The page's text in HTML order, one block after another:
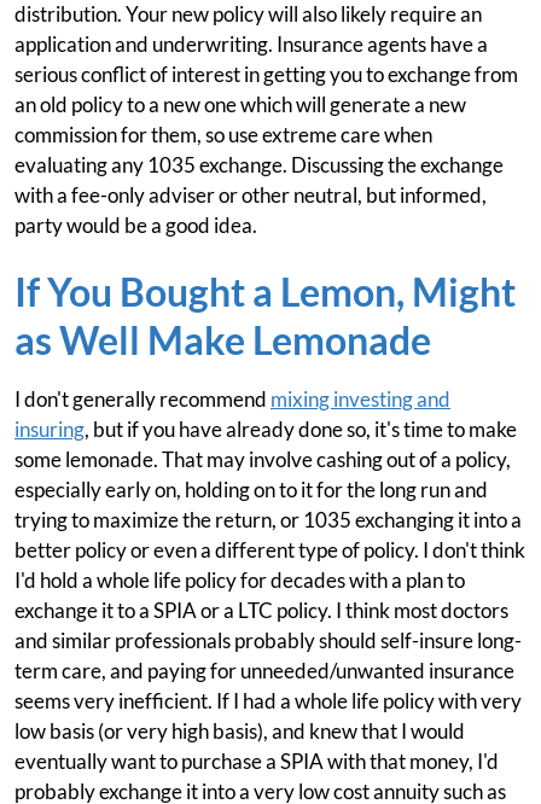
distribution. Your new policy will also likely require an
application and underwriting. Insurance agents have a
serious conflict of interest in getting you to exchange from
an old policy to a new one which will generate a new
commission for them, so use extreme care when
evaluating any 1035 exchange. Discussing the exchange
with a fee-only adviser or other neutral, but informed,
party would be a good idea.
If You Bought a Lemon, Might
as Well Make Lemonade
I don't generally recommend mixing investing and
insuring, but if you have already done so, it's time to make
some lemonade. That may involve cashing out of a policy,
especially early on, holding on to it for the long run and
trying to maximize the return, or 1035 exchanging it into a
better policy or even a different type of policy. I don't think
I'd hold a whole life policy for decades with a plan to
exchange it to a SPIA or a LTC policy. I think most doctors
and similar professionals probably should self-insure long-
term care, and paying for unneeded/unwanted insurance
seems very inefficient. If I had a whole life policy with very
low basis (or very high basis), and knew that I would
eventually want to purchase a SPIA with that money, I'd
probably exchange it into a very low cost annuity such as